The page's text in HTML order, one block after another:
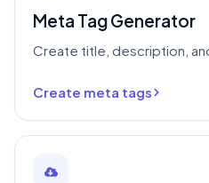
Meta Tag Generator
Create title, description,
Create meta tags